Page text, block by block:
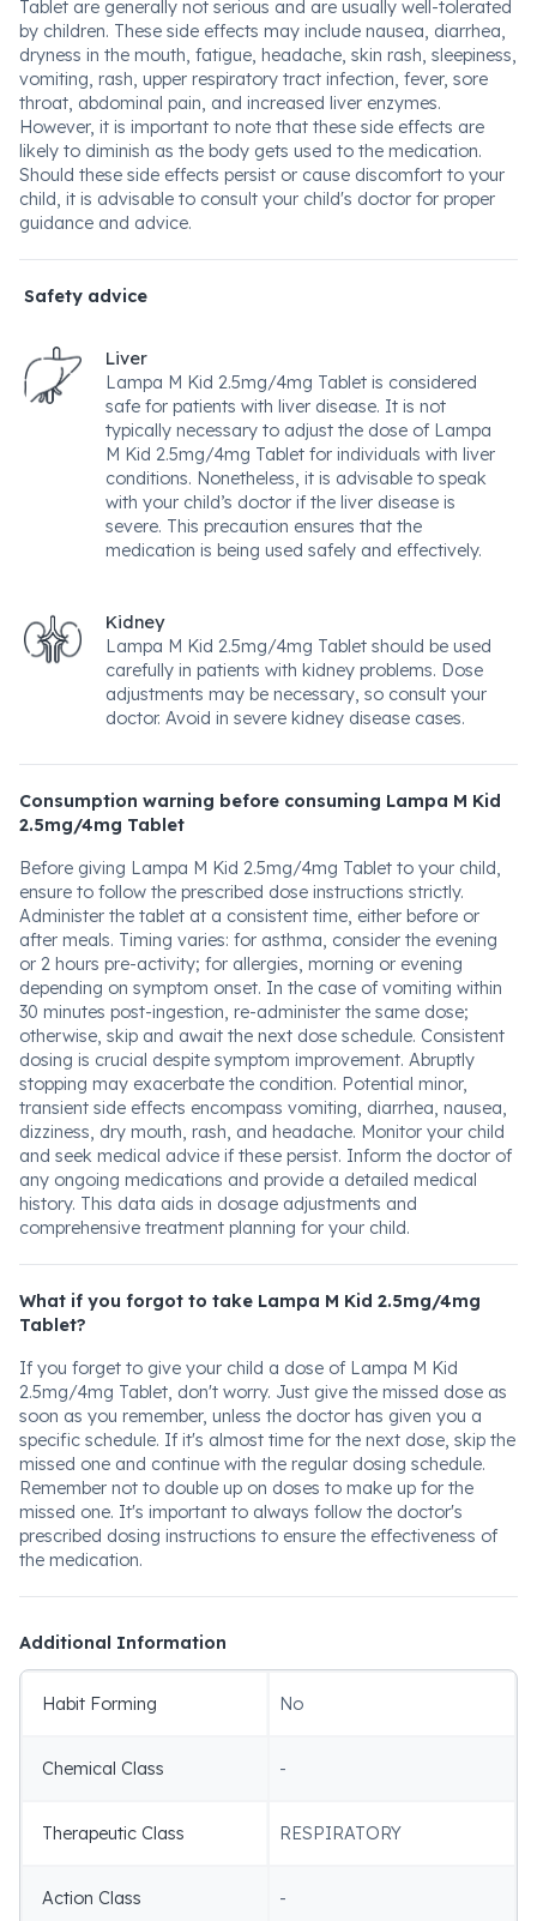
Tablet are generally not serious and are usually well-tolerated
by children. These side effects may include nausea, diarrhea,
dryness in the mouth, fatigue, headache, skin rash, sleepiness,
vomiting, rash, upper respiratory tract infection, fever, sore
throat, abdominal pain, and increased liver enzymes.
However, it is important to note that these side effects are
likely to diminish as the body gets used to the medication.
Should these side effects persist or cause discomfort to your
child, it is advisable to consult your child's doctor for proper
guidance and advice.
Safety advice
Liver
Lampa M Kid 2.5mg/4mg Tablet is considered
safe for patients with liver disease. It is not
typically necessary to adjust the dose of Lampa
M Kid 2.5mg/4mg Tablet for individuals with liver
conditions. Nonetheless, it is advisable to speak
with your child’s doctor if the liver disease is
severe. This precaution ensures that the
medication is being used safely and effectively.
Kidney
Lampa M Kid 2.5mg/4mg Tablet should be used
carefully in patients with kidney problems. Dose
adjustments may be necessary, so consult your
doctor. Avoid in severe kidney disease cases.
Consumption warning before consuming Lampa M Kid
2.5mg/4mg Tablet
Before giving Lampa M Kid 2.5mg/4mg Tablet to your child,
ensure to follow the prescribed dose instructions strictly.
Administer the tablet at a consistent time, either before or
after meals. Timing varies: for asthma, consider the evening
or 2 hours pre-activity; for allergies, morning or evening
depending on symptom onset. In the case of vomiting within
30 minutes post-ingestion, re-administer the same dose;
otherwise, skip and await the next dose schedule. Consistent
dosing is crucial despite symptom improvement. Abruptly
stopping may exacerbate the condition. Potential minor,
transient side effects encompass vomiting, diarrhea, nausea,
dizziness, dry mouth, rash, and headache. Monitor your child
and seek medical advice if these persist. Inform the doctor of
any ongoing medications and provide a detailed medical
history. This data aids in dosage adjustments and
comprehensive treatment planning for your child.
What if you forgot to take Lampa M Kid 2.5mg/4mg
Tablet?
If you forget to give your child a dose of Lampa M Kid
2.5mg/4mg Tablet, don't worry. Just give the missed dose as
soon as you remember, unless the doctor has given you a
specific schedule. If it's almost time for the next dose, skip the
missed one and continue with the regular dosing schedule.
Remember not to double up on doses to make up for the
missed one. It's important to always follow the doctor's
prescribed dosing instructions to ensure the effectiveness of
the medication.
Additional Information
Habit Forming No
Chemical Class -
Therapeutic Class RESPIRATORY
Action Class -